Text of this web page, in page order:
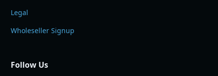
Legal
Wholeseller Signup
Follow Us